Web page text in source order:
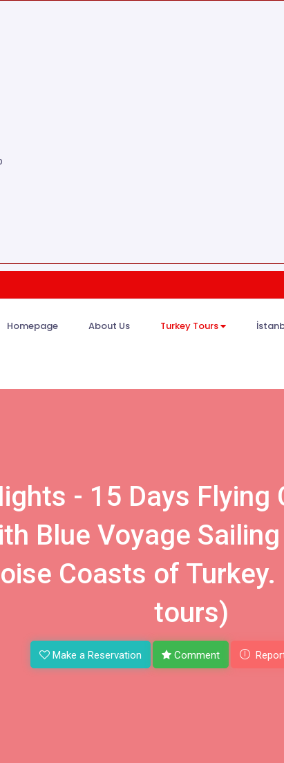
Homepage About Us Turkey Tours
- 15 Days Flying
Blue Voyage
Coasts of Turkey.
tours)
Make a Reservation Comment